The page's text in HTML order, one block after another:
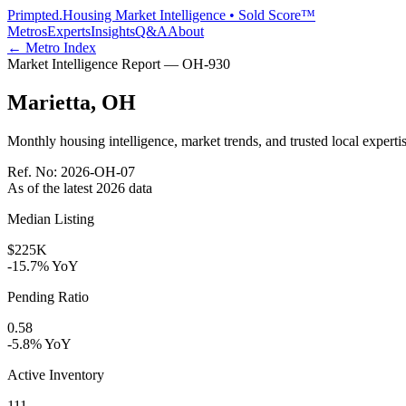
Primpted.Housing Market Intelligence • Sold Score™
MetrosExpertsInsightsQ&AAbout
← Metro Index
Market Intelligence Report — OH-930
Marietta, OH
Monthly housing intelligence, market trends, and trusted local
Ref. No: 2026-OH-07
As of the latest 2026 data
Median Listing
$225K
-15.7% YoY
Pending Ratio
0.58
-5.8% YoY
Active Inventory